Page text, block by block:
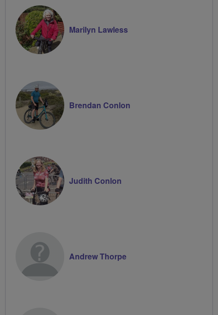
Marilyn Lawless
Brendan Conlon
Judith Conlon
Andrew Thorpe